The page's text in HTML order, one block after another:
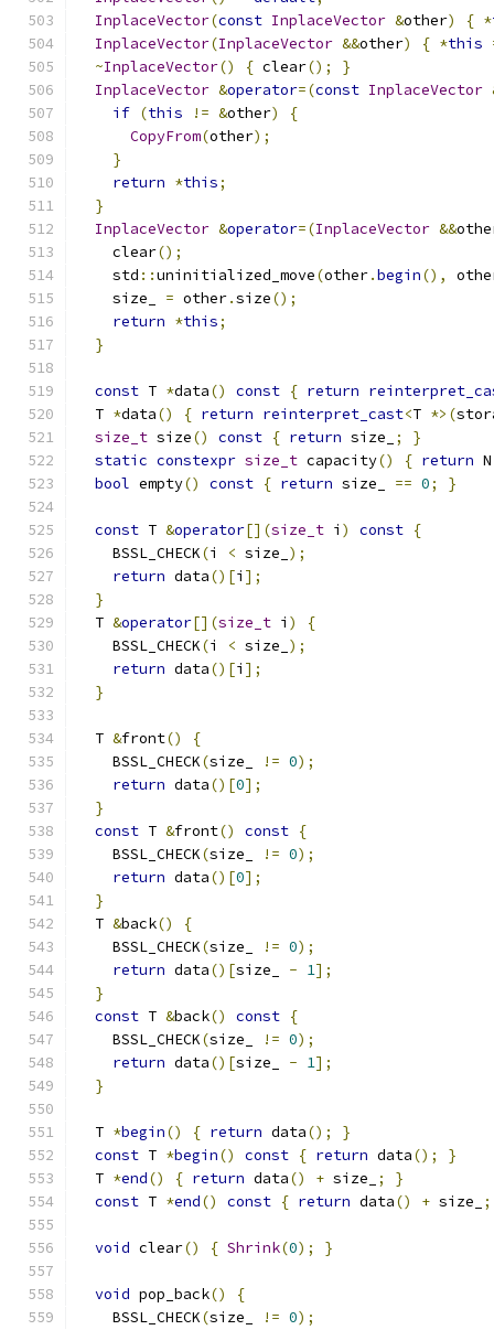
InplaceVector(const InplaceVector &other) { *
InplaceVector(InplaceVector &&other) { *this
~InplaceVector() { clear();
}
InplaceVector &operator=(const InplaceVector
if (this != &other)
{
CopyFrom(other);
}
return *this;
}
InplaceVector &operator=(InplaceVector &&
    clear
();
    std
::uninitialized_move(other.begin(),
    size_
= other.size();
return *this;
}
const T *data() const { return
  T
*data() { return reinterpret_cast<T *>(
size_t size() const { return size_ ;
}
static constexpr size_t capacity() { return N
bool empty() const { return size_ == 0; }
const T &operator[](size_t i ) const {
    BSSL_CHECK
(i < size_ );
return data()[i ];
}
  T
&operator[](size_t i )
{
    BSSL_CHECK
(i < size_ );
return data()[i ];
}
  T
&front()
{
    BSSL_CHECK
(size_ != 0);
return data()[0];
}
const T &front() const {
    BSSL_CHECK
(size_ != 0);
return data()[0];
}
  T
&back()
{
    BSSL_CHECK
(size_ != 0);
return data()[size_ - 1];
}
const T &back() const {
    BSSL_CHECK
(size_ != 0);
return data()[size_ - 1];
}
  T
*begin() { return data();
}
const T *begin() const { return data();
}
  T
*end() { return data() + size_ ;
}
const T *end() const { return data() + size_ ;
void clear() { Shrink(0); }
void pop_back()
{
    BSSL_CHECK
(size_ != 0);